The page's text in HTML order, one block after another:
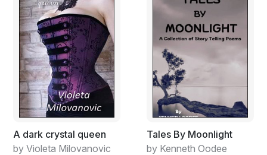
A dark crystal queen
by Violeta Milovanovic
Tales By Moonlight
by Kenneth Oodee